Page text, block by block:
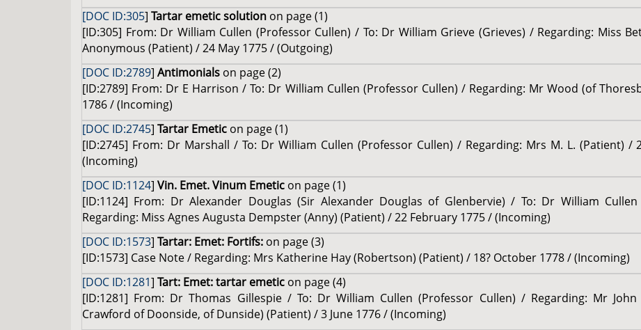
[DOC ID:305] Tartar emetic solution on page (1)
[ID:305] From: Dr William Cullen (Professor Cullen) / To: Dr William Grieve (Grieves) / Regarding: Miss
Anonymous (Patient) / 24 May 1775 / (Outgoing)
[DOC ID:2789] Antimonials on page (2)
[ID:2789] From: Dr E Harrison / To: Dr William Cullen (Professor Cullen) / Regarding: Mr Wood (of
1786 / (Incoming)
[DOC ID:2745] Tartar Emetic on page (1)
[ID:2745] From: Dr Marshall / To: Dr William Cullen (Professor Cullen) / Regarding: Mrs M. L. (Patient) /
(Incoming)
[DOC ID:1124] Vin. Emet. Vinum Emetic on page (1)
[ID:1124] From: Dr Alexander Douglas (Sir Alexander Douglas of Glenbervie) / To: Dr William
Regarding: Miss Agnes Augusta Dempster (Anny) (Patient) / 22 February 1775 / (Incoming)
[DOC ID:1573] Tartar: Emet: Fortifs: on page (3)
[ID:1573] Case Note / Regarding: Mrs Katherine Hay (Robertson) (Patient) / 18? October 1778 / (Incoming)
[DOC ID:1281] Tart: Emet: tartar emetic on page (4)
[ID:1281] From: Dr Thomas Gillespie / To: Dr William Cullen (Professor Cullen) / Regarding: Mr
Crawford of Doonside, of Dunside) (Patient) / 3 June 1776 / (Incoming)